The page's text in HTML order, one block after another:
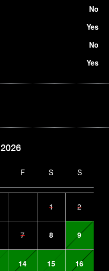
No
Yes
No
Yes
2026
F S S
1 2
7 8 9
14 15 16